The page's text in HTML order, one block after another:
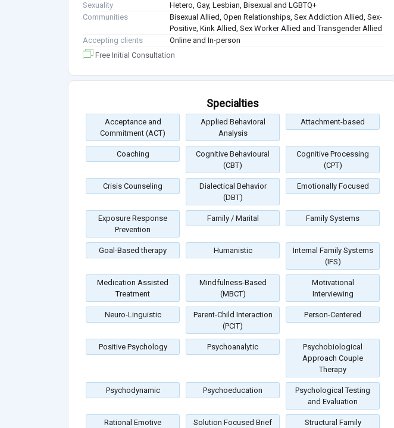
Sexuality
Hetero, Gay, Lesbian, Bisexual and LGBTQ+
Communities
Bisexual Allied, Open Relationships, Sex Addiction Allied, Sex-
Positive, Kink Allied, Sex Worker Allied and Transgender Allied
Accepting clients
Online and In-person
Free Initial Consultation
Specialties
Acceptance and
Commitment (ACT)
Applied Behavioral
Analysis
Attachment-based
Coaching
Cognitive Behavioural
(CBT)
Cognitive Processing
(CPT)
Crisis Counseling
Dialectical Behavior
(DBT)
Emotionally Focused
Exposure Response
Prevention
Family / Marital Family Systems
Goal-Based therapy Humanistic
Internal Family Systems
(IFS)
Medication Assisted
Treatment
Mindfulness-Based
(MBCT)
Motivational
Interviewing
Neuro-Linguistic
Parent-Child Interaction
(PCIT)
Person-Centered
Positive Psychology Psychoanalytic
Psychobiological
Approach Couple
Therapy
Psychodynamic Psychoeducation
Psychological Testing
and Evaluation
Rational Emotive
Solution Focused Brief
Structural Family